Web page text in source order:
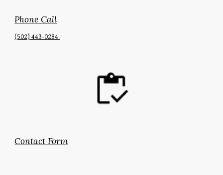
Phone Call
(502) 443-0284‬
Contact Form